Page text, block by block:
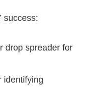
success:
drop spreader for
identifying